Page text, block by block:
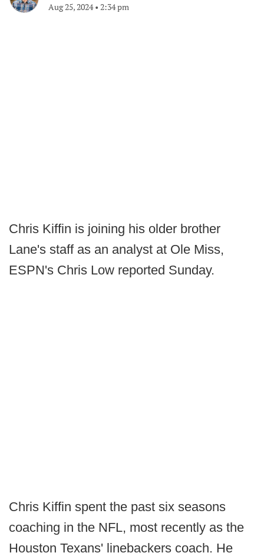
Aug 25, 2024• 2:34 pm
Chris Kiffin is joining his older brother
Lane's staff as an analyst at Ole Miss,
ESPN's Chris Low reported Sunday.
Chris Kiffin spent the past six seasons
coaching in the NFL, most recently as the
Houston Texans' linebackers coach. He